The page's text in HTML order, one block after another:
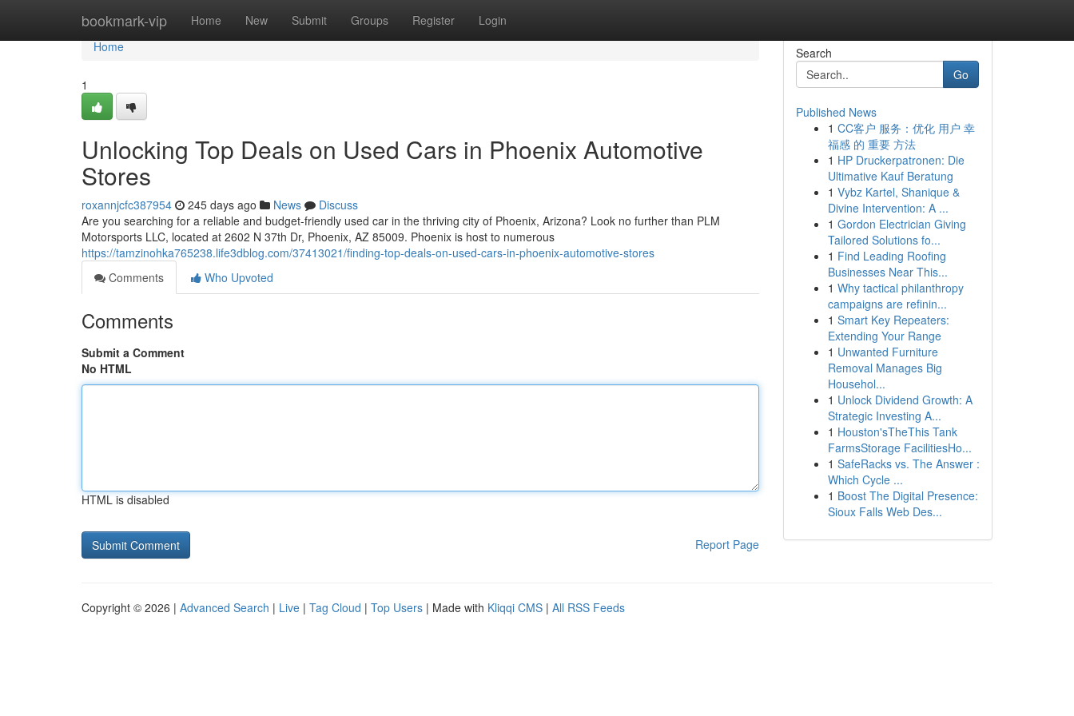
bookmark-vip Home New Submit Groups Register Login
Home
Home
1
Unlocking Top Deals on Used Cars in Phoenix Automotive
Stores
roxannjcfc387954 245 days ago News
Discuss
Are you searching for a reliable and budget-friendly used car in the thriving city of Phoenix, Arizona? Look no further than PLM
Motorsports LLC, located at 2602 N 37th Dr, Phoenix, AZ 85009. Phoenix is host to numerous
https://tamzinohka765238.life3dblog.com/37413021/finding-top-deals-on-used-cars-in-phoenix-automotive-stores
Comments
Who Upvoted
Comments
Submit a Comment
No HTML
HTML is disabled
Report Page
Search
Go
Published News
1 CC客户 服务：优化 用户 幸
福感 的 重要 方法
1 HP Druckerpatronen: Die
Ultimative Kauf Beratung
1 Vybz Kartel, Shanique &
Divine Intervention: A ...
1 Gordon Electrician Giving
Tailored Solutions fo...
1 Find Leading Roofing
Businesses Near This...
1 Why tactical philanthropy
campaigns are refinin...
1 Smart Key Repeaters:
Extending Your Range
1 Unwanted Furniture
Removal Manages Big
Househol...
1 Unlock Dividend Growth: A
Strategic Investing A...
1 Houston'sTheThis Tank
FarmsStorage FacilitiesHo...
1 SafeRacks vs. The Answer :
Which Cycle ...
1 Boost The Digital Presence:
Sioux Falls Web Des...
Copyright © 2026 | Advanced Search | Live | Tag Cloud | Top Users | Made with Kliqqi CMS | All RSS Feeds